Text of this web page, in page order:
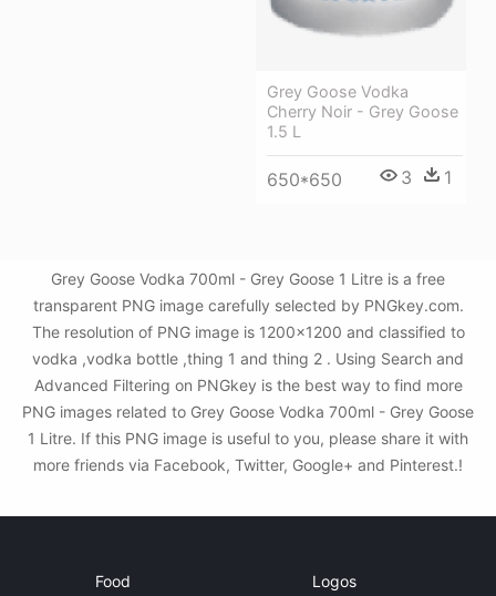
Grey Goose Vodka
Cherry Noir - Grey Goose
1.5 L
650*650 3 1
Grey Goose Vodka 700ml - Grey Goose 1 Litre is a free
transparent PNG image carefully selected by PNGkey.com.
The resolution of PNG image is 1200x1200 and classified to
vodka ,vodka bottle ,thing 1 and thing 2 . Using Search and
Advanced Filtering on PNGkey is the best way to find more
PNG images related to Grey Goose Vodka 700ml - Grey Goose
1 Litre. If this PNG image is useful to you, please share it with
more friends via Facebook, Twitter, Google+ and Pinterest.!
Food Logos